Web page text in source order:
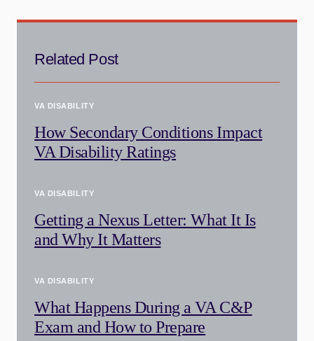
Related Post
VA DISABILITY
How Secondary Conditions Impact
VA Disability Ratings
VA DISABILITY
Getting a Nexus Letter: What It Is
and Why It Matters
VA DISABILITY
What Happens During a VA C&P
Exam and How to Prepare